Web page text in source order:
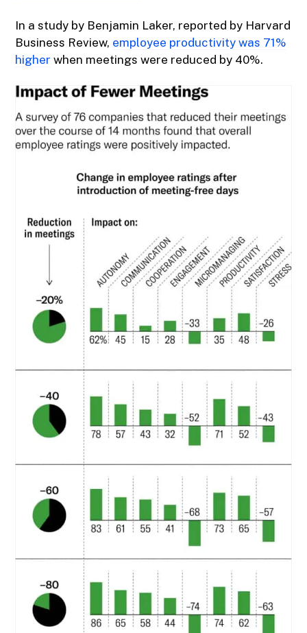
In a study by Benjamin Laker, reported by Harvard
Business Review, employee productivity was 71%
higher when meetings were reduced by 40%.